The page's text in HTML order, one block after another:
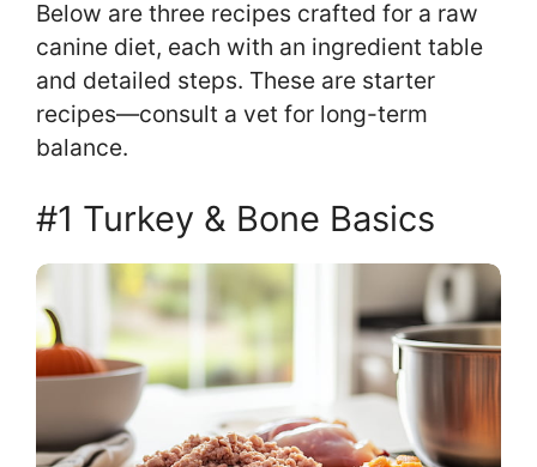
Below are three recipes crafted for a raw
canine diet, each with an ingredient table
and detailed steps. These are starter
recipes—consult a vet for long-term
balance.
#1 Turkey & Bone Basics